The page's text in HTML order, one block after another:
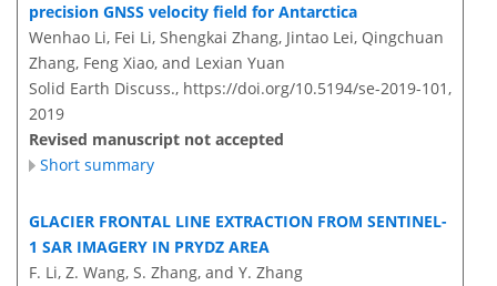
precision GNSS velocity field for Antarctica
Wenhao Li, Fei Li, Shengkai Zhang, Jintao Lei, Qingchuan
Zhang, Feng Xiao, and Lexian Yuan
Solid Earth Discuss., https://doi.org/10.5194/se-2019-101,
2019
Revised manuscript not accepted
Short summary
GLACIER FRONTAL LINE EXTRACTION FROM SENTINEL-
1 SAR IMAGERY IN PRYDZ AREA
F. Li, Z. Wang, S. Zhang, and Y. Zhang